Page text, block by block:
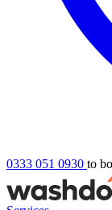
0333 051 0930 to